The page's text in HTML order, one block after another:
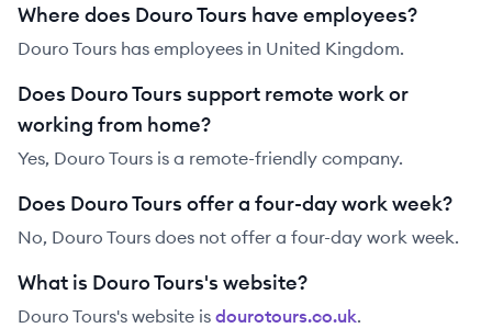
Where does Douro Tours have employees?
Douro Tours has employees in United Kingdom.
Does Douro Tours support remote work or
working from home?
Yes, Douro Tours is a remote-friendly company.
Does Douro Tours offer a four-day work week?
No, Douro Tours does not offer a four-day work week.
What is Douro Tours's website?
Douro Tours's website is dourotours.co.uk.